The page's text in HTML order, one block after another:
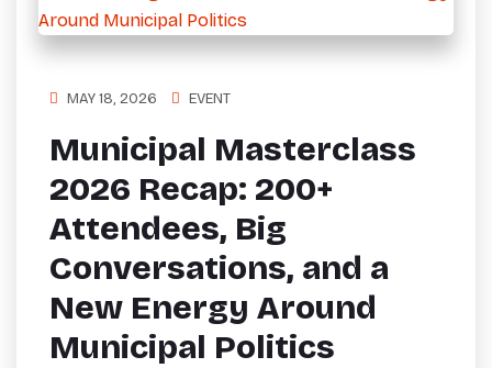
MAY 18, 2026 EVENT
Municipal Masterclass
2026 Recap: 200+
Attendees, Big
Conversations, and a
New Energy Around
Municipal Politics